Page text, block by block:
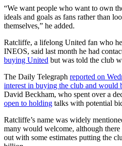
“We want people who want to own
ideals and goals as fans rather than
themselves,” he added.
Ratcliffe, a lifelong United fan who
INEOS, said last month he had
buying United but was told the club
The Daily Telegraph reported on
interest in buying the club and would
David Beckham, who spent over a
open to holding talks with potential
Ratcliffe’s name was widely
many would welcome, although there
out with some estimates putting the